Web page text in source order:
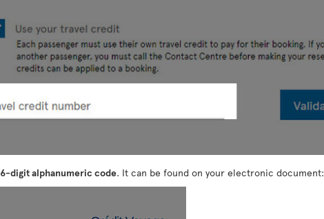
6-digit alphanumeric code. It can be found on your electronic document: